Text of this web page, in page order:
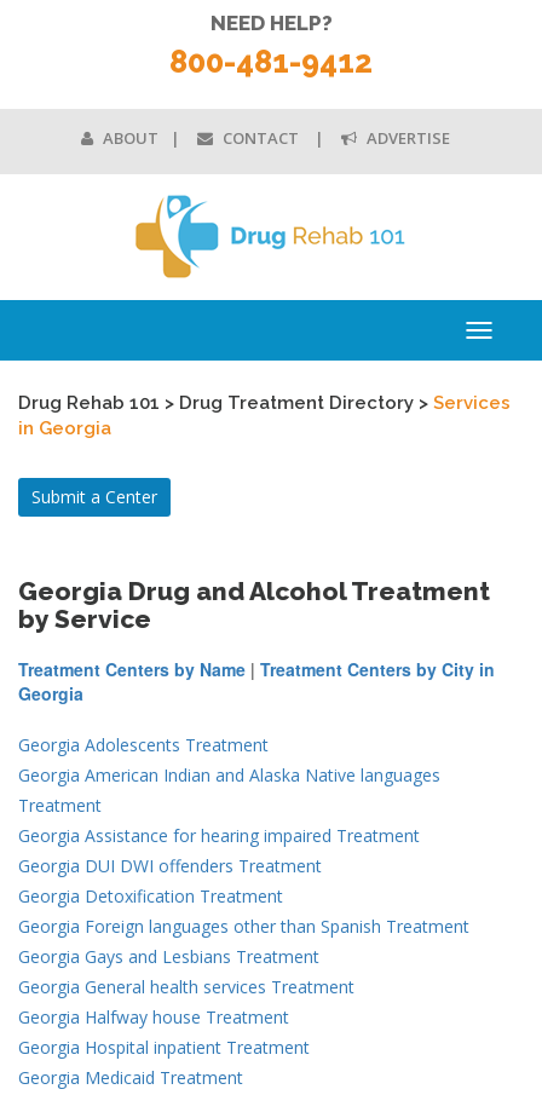
ABOUT CONTACT ADVERTISE
NEED HELP?
800-481-9412
Toggle
Drug Rehab 101 > Drug Treatment Directory > Services
in Georgia
Submit a Center
Georgia Drug and Alcohol Treatment
by Service
Treatment Centers by Name | Treatment Centers by City in
Georgia
Georgia Adolescents Treatment
Georgia American Indian and Alaska Native languages
Treatment
Georgia Assistance for hearing impaired Treatment
Georgia DUI DWI offenders Treatment
Georgia Detoxification Treatment
Georgia Foreign languages other than Spanish Treatment
Georgia Gays and Lesbians Treatment
Georgia General health services Treatment
Georgia Halfway house Treatment
Georgia Hospital inpatient Treatment
Georgia Medicaid Treatment